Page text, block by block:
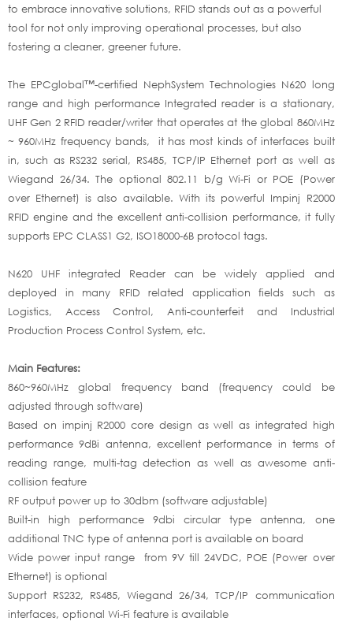
to embrace innovative solutions, RFID stands out as a powerful
tool for not only improving operational processes, but also
fostering a cleaner, greener future.
The EPCglobal™-certified NephSystem Technologies N620 long
range and high performance Integrated reader is a stationary,
UHF Gen 2 RFID reader/writer that operates at the global 860MHz
~ 960MHz frequency bands, it has most kinds of interfaces built
in, such as RS232 serial, RS485, TCP/IP Ethernet port as well as
Wiegand 26/34. The optional 802.11 b/g Wi-Fi or POE (Power
over Ethernet) is also available. With its powerful Impinj R2000
RFID engine and the excellent anti-collision performance, it fully
supports EPC CLASS1 G2, ISO18000-6B protocol tags.
N620 UHF integrated Reader can be widely applied and
deployed in many RFID related application fields such as
Logistics, Access Control, Anti-counterfeit and Industrial
Production Process Control System, etc.
Main Features:
860~960MHz global frequency band (frequency could be
adjusted through software)
Based on impinj R2000 core design as well as integrated high
performance 9dBi antenna, excellent performance in terms of
reading range, multi-tag detection as well as awesome anti-
collision feature
RF output power up to 30dbm (software adjustable)
Built-in high performance 9dbi circular type antenna, one
additional TNC type of antenna port is available on board
Wide power input range from 9V till 24VDC, POE (Power over
Ethernet) is optional
Support RS232, RS485, Wiegand 26/34, TCP/IP communication
interfaces, optional Wi-Fi feature is available